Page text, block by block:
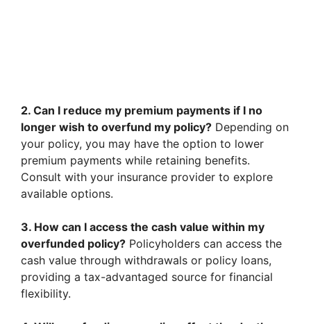
2. Can I reduce my premium payments if I no
longer wish to overfund my policy? Depending on
your policy, you may have the option to lower
premium payments while retaining benefits.
Consult with your insurance provider to explore
available options.
3. How can I access the cash value within my
overfunded policy? Policyholders can access the
cash value through withdrawals or policy loans,
providing a tax-advantaged source for financial
flexibility.